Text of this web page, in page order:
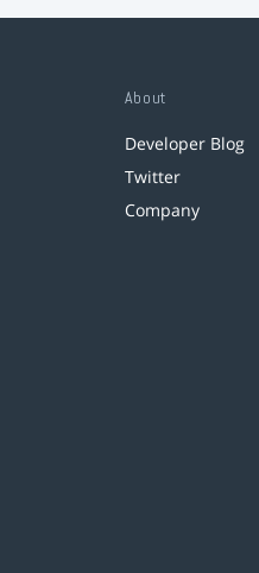
About
Developer Blog
Twitter
Company